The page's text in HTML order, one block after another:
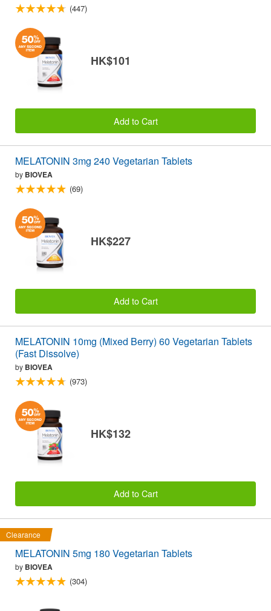
(447)
HK$101
Add to Cart
MELATONIN 3mg 240 Vegetarian Tablets
by BIOVEA
(69)
HK$227
Add to Cart
MELATONIN 10mg (Mixed Berry) 60 Vegetarian Tablets
(Fast Dissolve)
by BIOVEA
(973)
HK$132
Add to Cart
Clearance
MELATONIN 5mg 180 Vegetarian Tablets
by BIOVEA
(304)